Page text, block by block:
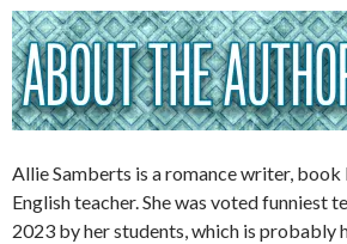
Allie Samberts is a romance writer, book
English teacher. She was voted funniest
2023 by her students, which is probably